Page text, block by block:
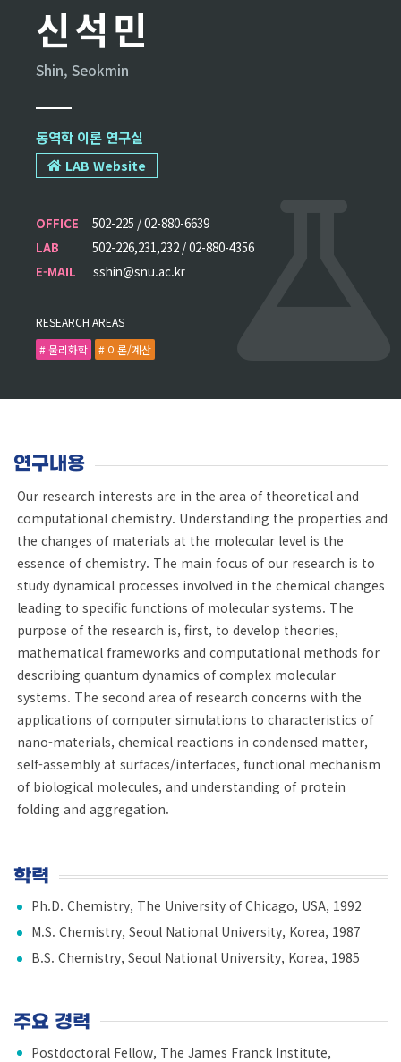
신석민
Shin, Seokmin
동역학 이론 연구실
LAB Website
OFFICE
502-225 / 02-880-6639
LAB
502-226,231,232 / 02-880-4356
E-MAIL
sshin@snu.ac.kr
RESEARCH AREAS
# 물리화학
# 이론/계산
연구내용
Our research interests are in the area of theoretical and
computational chemistry. Understanding the properties and
the changes of materials at the molecular level is the
essence of chemistry. The main focus of our research is to
study dynamical processes involved in the chemical changes
leading to specific functions of molecular systems. The
purpose of the research is, first, to develop theories,
mathematical frameworks and computational methods for
describing quantum dynamics of complex molecular
systems. The second area of research concerns with the
applications of computer simulations to characteristics of
nano-materials, chemical reactions in condensed matter,
self-assembly at surfaces/interfaces, functional mechanism
of biological molecules, and understanding of protein
folding and aggregation.
학력
Ph.D. Chemistry, The University of Chicago, USA, 1992
M.S. Chemistry, Seoul National University, Korea, 1987
B.S. Chemistry, Seoul National University, Korea, 1985
주요 경력
Postdoctoral Fellow, The James Franck Institute,